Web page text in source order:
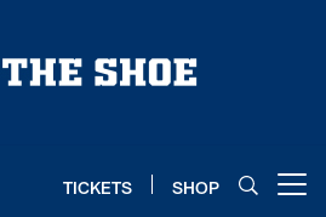
TICKETS SHOP